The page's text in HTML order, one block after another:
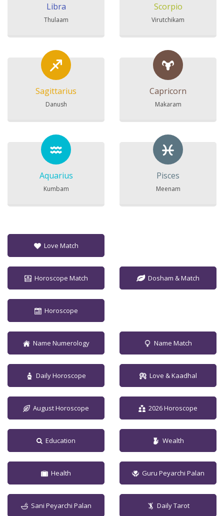
Libra
Thulaam
Scorpio
Virutchikam
Sagittarius
Danush
Capricorn
Makaram
Aquarius
Kumbam
Pisces
Meenam
Love Match
Horoscope Match Dosham & Match
Horoscope
Name Numerology Name Match
Daily Horoscope Love & Kaadhal
August Horoscope 2026 Horoscope
Education Wealth
Health Guru Peyarchi Palan
Sani Peyarchi Palan Daily Tarot